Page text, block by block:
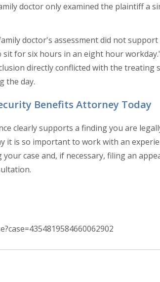
doctor only examined the plaintiff a
doctor's assessment did not
for six hours in an eight hour
directly conflicted with the
the day.
Benefits Attorney Today
clearly supports a finding you are
it is so important to work with an
case and, if necessary, filing an